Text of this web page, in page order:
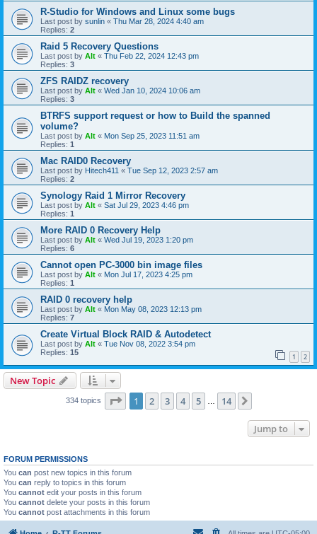
R-Studio for Windows and Linux some bugs
Last post by sunlin « Thu Mar 28, 2024 4:40 am
Replies: 2
Raid 5 Recovery Questions
Last post by Alt « Thu Feb 22, 2024 12:43 pm
Replies: 3
ZFS RAIDZ recovery
Last post by Alt « Wed Jan 10, 2024 10:06 am
Replies: 3
BTRFS support request or how to Build the spanned
volume?
Last post by Alt « Mon Sep 25, 2023 11:51 am
Replies: 1
Mac RAID0 Recovery
Last post by Hitech411 « Tue Sep 12, 2023 2:57 am
Replies: 2
Synology Raid 1 Mirror Recovery
Last post by Alt « Sat Jul 29, 2023 4:46 pm
Replies: 1
More RAID 0 Recovery Help
Last post by Alt « Wed Jul 19, 2023 1:20 pm
Replies: 6
Cannot open PC-3000 bin image files
Last post by Alt « Mon Jul 17, 2023 4:25 pm
Replies: 1
RAID 0 recovery help
Last post by Alt « Mon May 08, 2023 12:13 pm
Replies: 7
Create Virtual Block RAID & Autodetect
Last post by Alt « Tue Nov 08, 2022 3:54 pm
Replies: 15 1 2
New Topic
334 topics Page 1of 14
1 2 3 4 5 14
Jump to
FORUM PERMISSIONS
You can post new topics in this forum
You can reply to topics in this forum
You cannot edit your posts in this forum
You cannot delete your posts in this forum
You cannot post attachments in this forum